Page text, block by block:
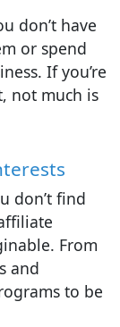
don’t have
or spend
If you’re
not much is
don’t find
From
and
to be